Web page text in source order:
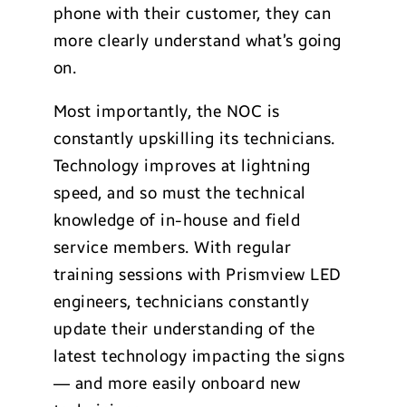
phone with their customer, they can
more clearly understand what’s going
on.
Most importantly, the NOC is
constantly upskilling its technicians.
Technology improves at lightning
speed, and so must the technical
knowledge of in-house and field
service members. With regular
training sessions with Prismview LED
engineers, technicians constantly
update their understanding of the
latest technology impacting the signs
— and more easily onboard new